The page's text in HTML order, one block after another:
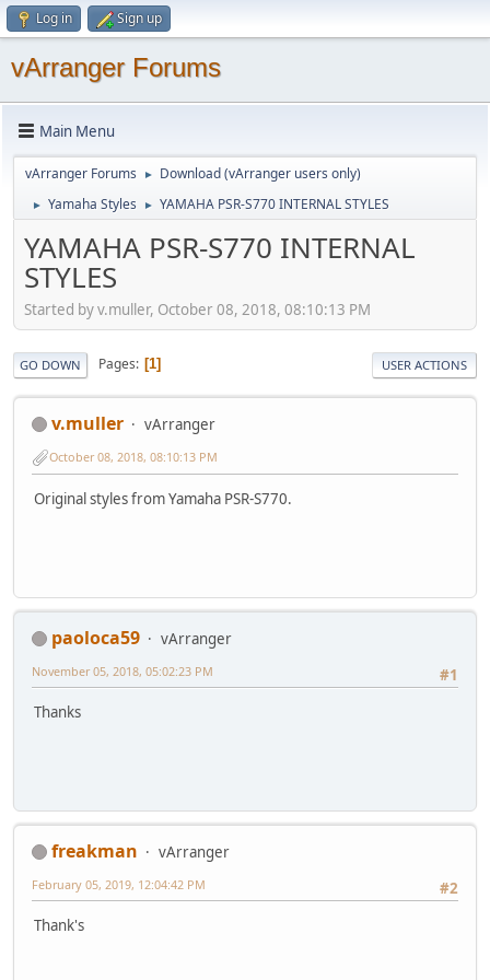
Log in Sign up
vArranger Forums
Main Menu
vArranger Forums ► Download (vArranger users only)
► Yamaha Styles ► YAMAHA PSR-S770 INTERNAL STYLES
YAMAHA PSR-S770 INTERNAL
STYLES
Started by v.muller, October 08, 2018, 08:10:13 PM
GO DOWN Pages 1 USER ACTIONS
v.muller vArranger
October 08, 2018, 08:10:13 PM
Original styles from Yamaha PSR-S770.
paoloca59
vArranger
#1
November 05, 2018, 05:02:23 PM
Thanks
freakman
vArranger
#2
February 05, 2019, 12:04:42 PM
Thank's